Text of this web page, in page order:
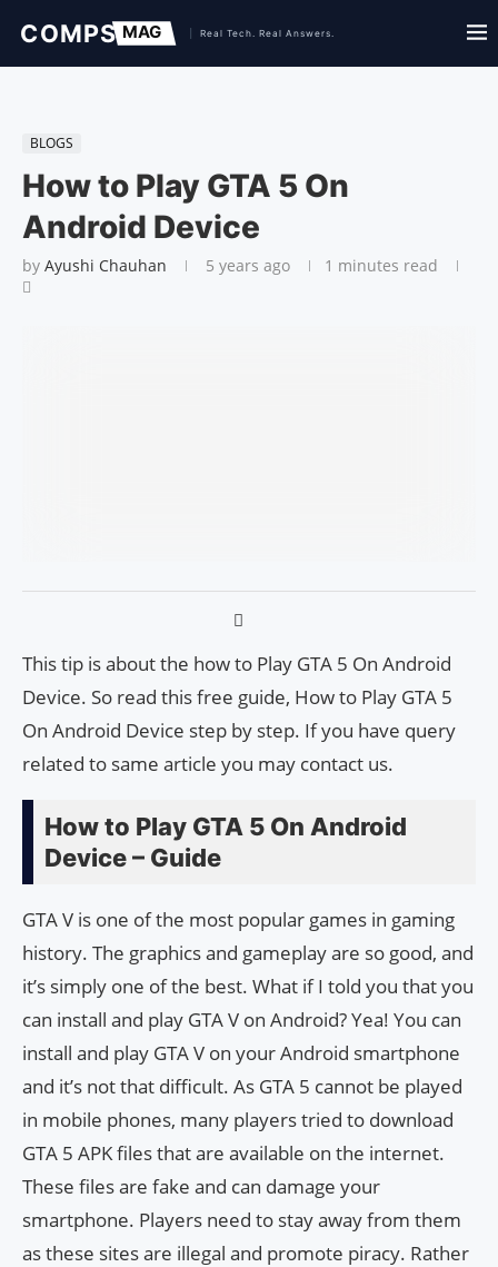
BLOGS
How to Play GTA 5 On
Android Device
by Ayushi Chauhan 5 years ago 1 minutes read
This tip is about the how to Play GTA 5 On Android
Device. So read this free guide, How to Play GTA 5
On Android Device step by step. If you have query
related to same article you may contact us.
How to Play GTA 5 On Android
Device – Guide
GTA V is one of the most popular games in gaming
history. The graphics and gameplay are so good, and
it’s simply one of the best. What if I told you that you
can install and play GTA V on Android? Yea! You can
install and play GTA V on your Android smartphone
and it’s not that difficult. As GTA 5 cannot be played
in mobile phones, many players tried to download
GTA 5 APK files that are available on the internet.
These files are fake and can damage your
smartphone. Players need to stay away from them
as these sites are illegal and promote piracy. Rather